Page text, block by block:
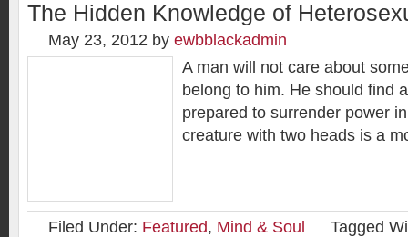
The Hidden Knowledge of
May 23, 2012 by ewbblackadmin
A man will not care about
belong to him. He should find
prepared to surrender power
creature with two heads is a
Filed Under: Featured, Mind & Soul
Tagged